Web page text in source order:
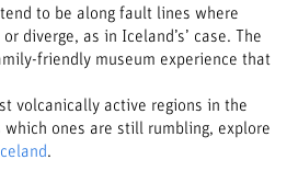
to be along fault lines where
diverge, as in Iceland’s’ case. The
friendly museum experience that
volcanically active regions in the
ones are still rumbling, explore
.